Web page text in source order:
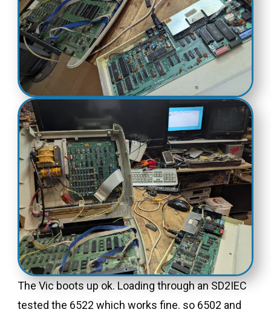
The Vic boots up ok. Loading through an SD2IEC
tested the 6522 which works fine. so 6502 and